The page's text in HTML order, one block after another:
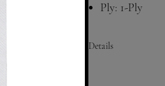
Ply: 1-Ply
Details